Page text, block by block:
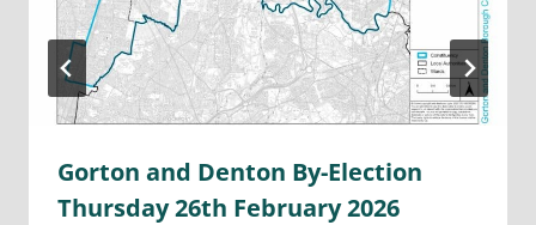
Gorton and Denton By-Election
Thursday 26th February 2026